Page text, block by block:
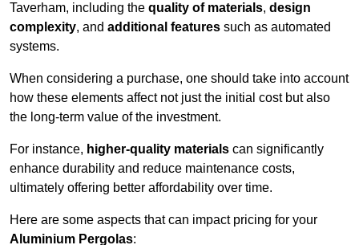
Taverham, including the quality of materials, design
complexity, and additional features such as automated
systems.
When considering a purchase, one should take into account
how these elements affect not just the initial cost but also
the long-term value of the investment.
For instance, higher-quality materials can significantly
enhance durability and reduce maintenance costs,
ultimately offering better affordability over time.
Here are some aspects that can impact pricing for your
Aluminium Pergolas: